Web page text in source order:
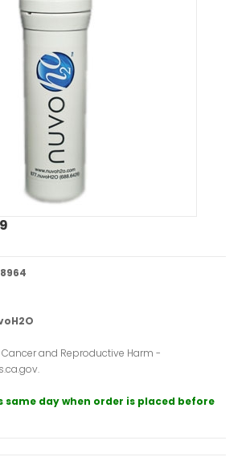
Cancer and Reproductive Harm -
same day when order is placed before